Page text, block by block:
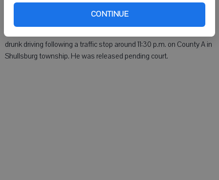
CONTINUE
DARLINGTON - Patrick H. Tracy, 50, Shullsburg, was arrested for
drunk driving following a traffic stop around 11:30 p.m. on County A in
Shullsburg township. He was released pending court.